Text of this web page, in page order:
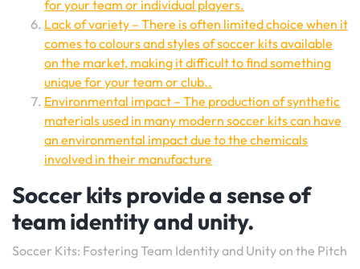
for your team or individual players.
Lack of variety – There is often limited choice when it
comes to colours and styles of soccer kits available
on the market, making it difficult to find something
unique for your team or club..
Environmental impact – The production of synthetic
materials used in many modern soccer kits can have
an environmental impact due to the chemicals
involved in their manufacture
Soccer kits provide a sense of
team identity and unity.
Soccer Kits: Fostering Team Identity and Unity on the Pitch